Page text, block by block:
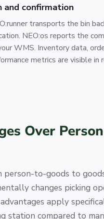
and confirmation
transports the bin
NEO:os reports the
WMS. Inventory data,
metrics are visible in
Over
person-to-goods to
changes picking
apply
station compared to